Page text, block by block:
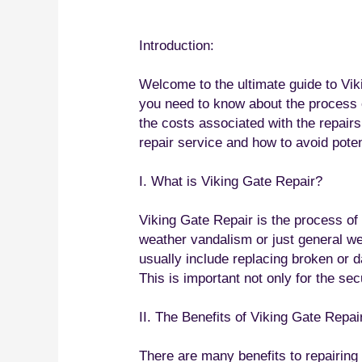
Introduction:
Welcome to the ultimate guide to
you need to know about the
the costs associated with the
repair service and how to avoid
I. What is Viking Gate Repair?
Viking Gate Repair is the process
weather vandalism or just general
usually include replacing broken or
This is important not only for the
II. The Benefits of Viking Gate
There are many benefits to